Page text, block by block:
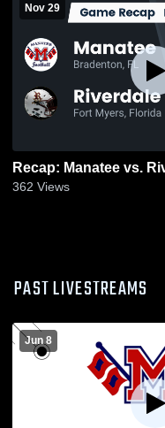
Nov 29
362 Views
PAST LIVESTREAMS
Jun 8